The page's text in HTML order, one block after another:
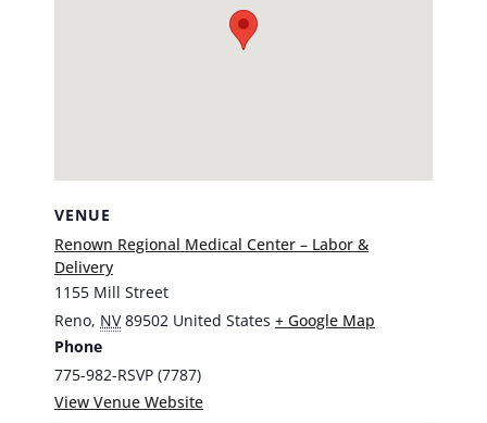
VENUE
Renown Regional Medical Center – Labor &
Delivery
1155 Mill Street
Reno, NV 89502 United States + Google Map
Phone
775-982-RSVP (7787)
View Venue Website